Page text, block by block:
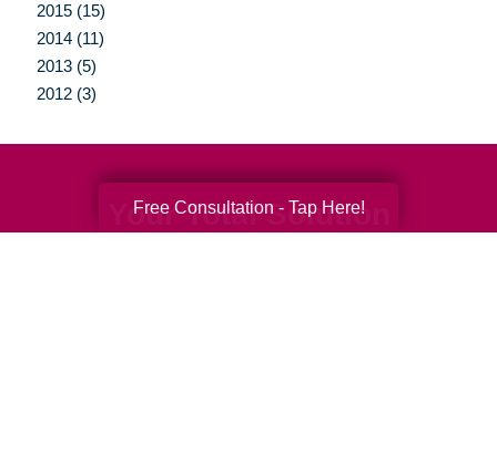
2015 (15)
2014 (11)
2013 (5)
2012 (3)
Your Total Solution
Free Consultation - Tap Here!